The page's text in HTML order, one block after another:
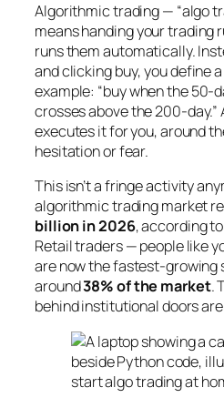
Algorithmic trading — “algo
means handing your trading
runs them automatically.
and clickingbuy, you define
example: “buy when the 50-
crosses above the 200-day.”
executes it for you, around
hesitation or fear.
This isn’t a fringe activity
algorithmic trading market
billion in 2026, according to
Retail traders — people like
are now the fastest-growing
around38% of the market.
behind institutional doors